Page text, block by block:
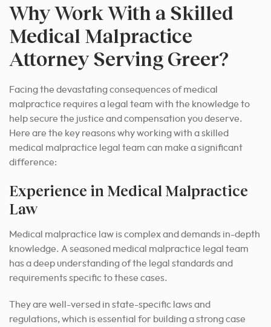
Why Work With a Skilled
Medical Malpractice
Attorney Serving Greer?
Facing the devastating consequences of medical
malpractice requires a legal team with the knowledge to
help secure the justice and compensation you deserve.
Here are the key reasons why working with a skilled
medical malpractice legal team can make a significant
difference:
Experience in Medical Malpractice
Law
Medical malpractice law is complex and demands in-depth
knowledge. A seasoned medical malpractice legal team
has a deep understanding of the legal standards and
requirements specific to these cases.
They are well-versed in state-specific laws and
regulations, which is essential for building a strong case